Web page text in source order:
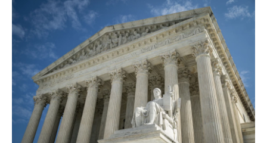
e
b
o
o
k
t
t
e
r
k
e
d
I
n